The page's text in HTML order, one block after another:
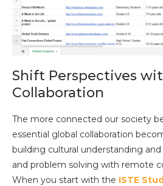
Shift Perspectives
Collaboration
The more connected our society
essential global collaboration
building cultural understanding
and problem solving with remote
When you start with the ISTE